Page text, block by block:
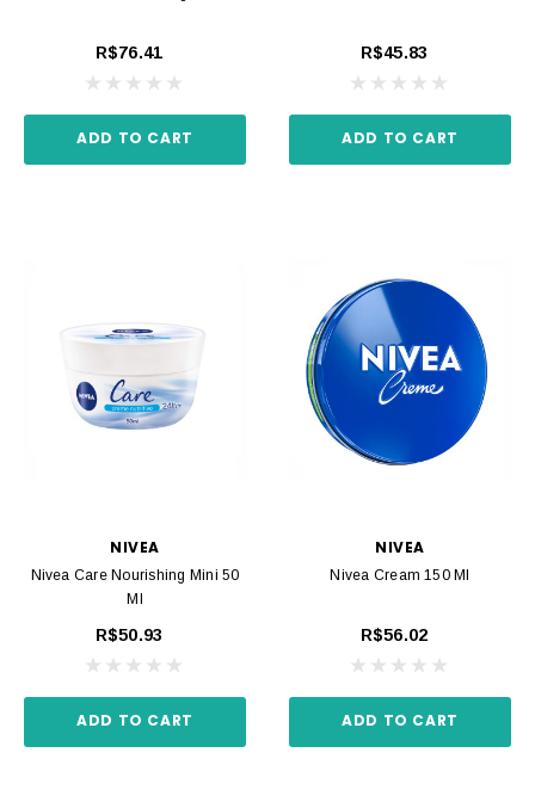
R$76.41
ADD TO CART
R$45.83
ADD TO CART
NIVEA
Nivea Care Nourishing Mini 50
Ml
R$50.93
ADD TO CART
NIVEA
Nivea Cream 150 Ml
R$56.02
ADD TO CART